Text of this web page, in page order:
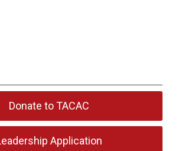
Donate to TACAC
Application